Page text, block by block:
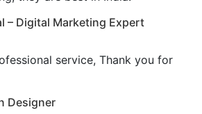
– Digital Marketing Expert
service, Thank you for
Designer